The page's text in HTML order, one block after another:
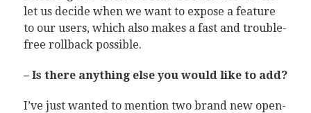
let us decide when we want to expose a feature
to our users, which also makes a fast and trouble-
free rollback possible.
– Is there anything else you would like to add?
I’ve just wanted to mention two brand new open-